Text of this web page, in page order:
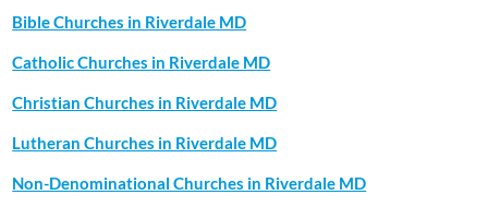
Bible Churches in Riverdale MD
Catholic Churches in Riverdale MD
Christian Churches in Riverdale MD
Lutheran Churches in Riverdale MD
Non-Denominational Churches in Riverdale MD